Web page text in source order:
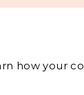
how your